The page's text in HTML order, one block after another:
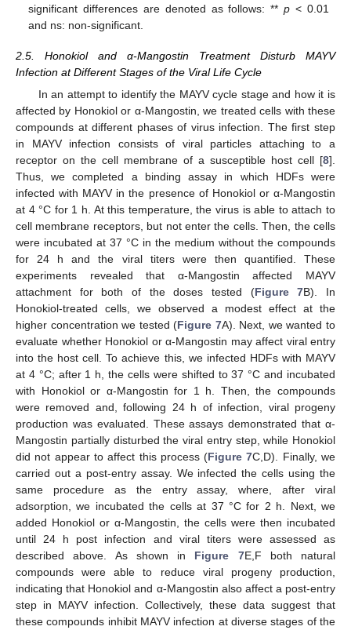
significant differences are denoted as follows: **p < 0.01
and ns: non-significant.
2.5. Honokiol and α-Mangostin Treatment Disturb MAYV
Infection at Different Stages of the Viral Life Cycle
In an attempt to identify the MAYV cycle stage and how it is
affected by Honokiol or α-Mangostin, we treated cells with these
compounds at different phases of virus infection. The first step
in MAYV infection consists of viral particles attaching to a
receptor on the cell membrane of a susceptible host cell [8].
Thus, we completed a binding assay in which HDFs were
infected with MAYV in the presence of Honokiol or α-Mangostin
at 4 °C for 1 h. At this temperature, the virus is able to attach to
cell membrane receptors, but not enter the cells. Then, the cells
were incubated at 37 °C in the medium without the compounds
for 24 h and the viral titers were then quantified. These
experiments revealed that α-Mangostin affected MAYV
attachment for both of the doses tested (Figure 7B). In
Honokiol-treated cells, we observed a modest effect at the
higher concentration we tested (Figure 7A). Next, we wanted to
evaluate whether Honokiol or α-Mangostin may affect viral entry
into the host cell. To achieve this, we infected HDFs with MAYV
at 4 °C; after 1 h, the cells were shifted to 37 °C and incubated
with Honokiol or α-Mangostin for 1 h. Then, the compounds
were removed and, following 24 h of infection, viral progeny
production was evaluated. These assays demonstrated that α-
Mangostin partially disturbed the viral entry step, while Honokiol
did not appear to affect this process (Figure 7C,D). Finally, we
carried out a post-entry assay. We infected the cells using the
same procedure as the entry assay, where, after viral
adsorption, we incubated the cells at 37 °C for 2 h. Next, we
added Honokiol or α-Mangostin, the cells were then incubated
until 24 h post infection and viral titers were assessed as
described above. As shown in Figure 7E,F both natural
compounds were able to reduce viral progeny production,
indicating that Honokiol and α-Mangostin also affect a post-entry
step in MAYV infection. Collectively, these data suggest that
these compounds inhibit MAYV infection at diverse stages of the